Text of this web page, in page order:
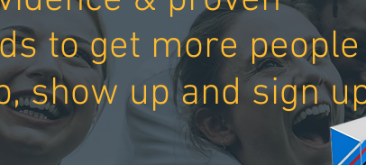
to get more
show up and sign